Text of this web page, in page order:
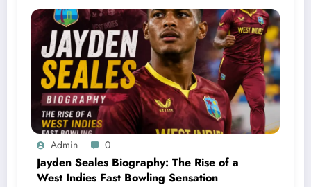
Admin 0
Jayden Seales Biography: The Rise of a
West Indies Fast Bowling Sensation